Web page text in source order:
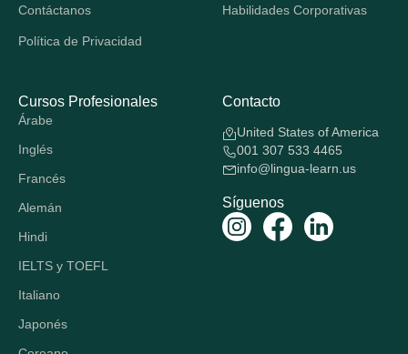
Contáctanos
Política de Privacidad
Habilidades Corporativas
Cursos Profesionales
Árabe
Inglés
Francés
Alemán
Hindi
IELTS y TOEFL
Italiano
Japonés
Contacto
United States of America
001 307 533 4465
info@lingua-learn.us
Síguenos